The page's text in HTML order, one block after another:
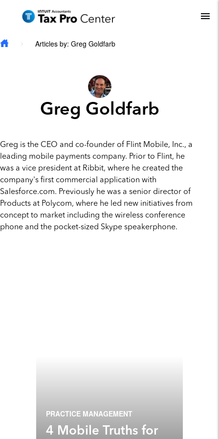
Skip to main content
Articles by: Greg Goldfarb
Greg Goldfarb
Greg is the CEO and co-founder of Flint Mobile, Inc., a
leading mobile payments company. Prior to Flint, he
was a vice president at Ribbit, where he created the
company's first commercial application with
Salesforce.com. Previously he was a senior director of
Products at Polycom, where he led new initiatives from
concept to market including the wireless conference
phone and the pocket-sized Skype speakerphone.
PRACTICE MANAGEMENT
4 Mobile Truths for